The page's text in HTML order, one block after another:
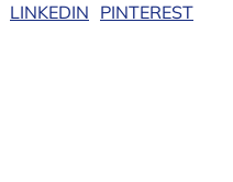
LINKEDIN PINTEREST